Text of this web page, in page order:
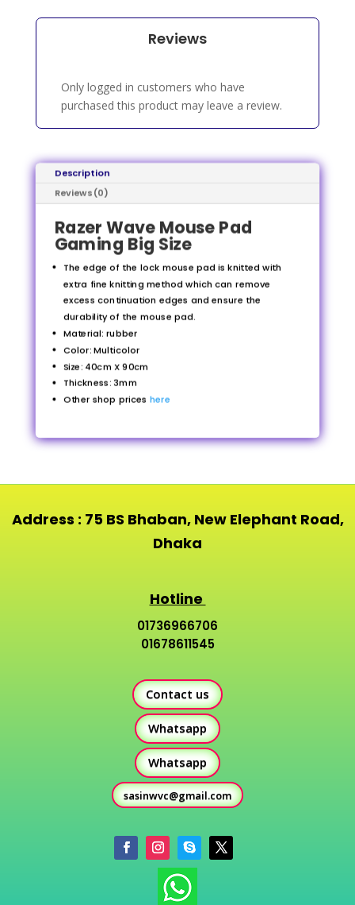
Reviews
Only logged in customers who have
purchased this product may leave a review.
Description
Reviews (0)
Razer Wave Mouse Pad
Gaming Big Size
The edge of the lock mouse pad is knitted with
extra fine knitting method which can remove
excess continuation edges and ensure the
durability of the mouse pad.
Material: rubber
Color: Multicolor
Size: 40cm X 90cm
Thickness: 3mm
Other shop prices here
Address : 75 BS Bhaban, New Elephant Road,
Dhaka
Hotline
01736966706
01678611545
Contact us
Whatsapp
Whatsapp
sasinwvc@gmail.com